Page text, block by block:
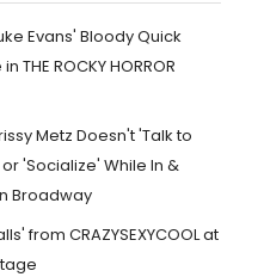
Evans' Bloody Quick
THE ROCKY HORROR
Metz Doesn't 'Talk to
'Socialize' While In &
Broadway
from CRAZYSEXYCOOL at